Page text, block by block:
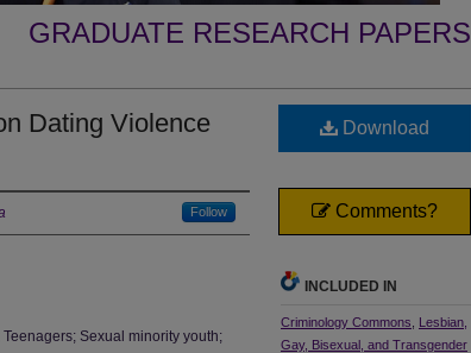
GRADUATE RESEARCH PAPERS
Dating Violence
Follow
Sexual minority youth;
Download
Comments?
INCLUDED IN
Criminology Commons
Lesbian,
Gay, Bisexual, and Transgender